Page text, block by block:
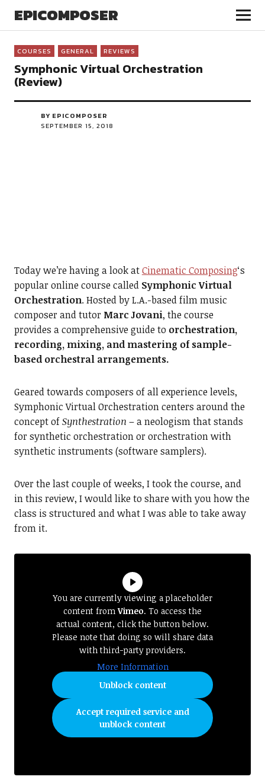
EPICOMPOSER
COURSES GENERAL REVIEWS
Symphonic Virtual Orchestration
(Review)
BY EPICOMPOSER
SEPTEMBER 15, 2018
Today we’re having a look atCinematic Composing‘s
popular online course called Symphonic Virtual
Orchestration. Hosted by L.A.-based film music
composer and tutor Marc Jovani, the course
provides a comprehensive guide to orchestration,
recording, mixing, and mastering of sample-
based orchestral arrangements.
Geared towards composers of all experience levels,
Symphonic Virtual Orchestration centers around the
concept ofSynthestration – a neologism that stands
for synthetic orchestration or orchestration with
synthetic instruments (software samplers).
Over the last couple of weeks, I took the course, and
in this review, I would like to share with you how the
class is structured and what I was able to take away
from it.
You are currently viewing a placeholder
content fromVimeo. To access the
actual content, click the button below.
Please note that doing so will share data
with third-party providers.
More Information
Unblock content
Accept required service and
unblock content